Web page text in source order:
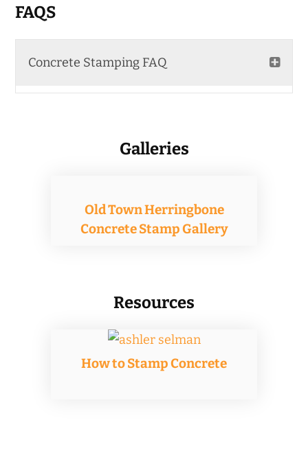
chosen
FAQS
Concrete Stamping FAQ
Galleries
Old Town Herringbone
Concrete Stamp Gallery
Resources
How to Stamp Concrete